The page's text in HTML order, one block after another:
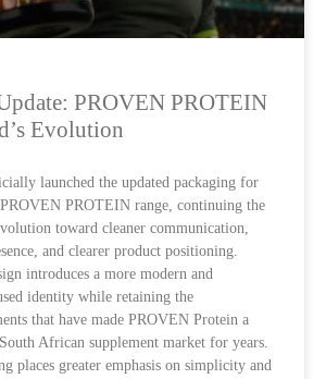
PROVEN PROTEIN
Evolution
launched the updated packaging for
PROTEIN range, continuing the
toward cleaner communication,
and clearer product positioning.
introduces a more modern and
identity while retaining the
that have made PROVEN Protein a
African supplement market for years.
places greater emphasis on simplicity and